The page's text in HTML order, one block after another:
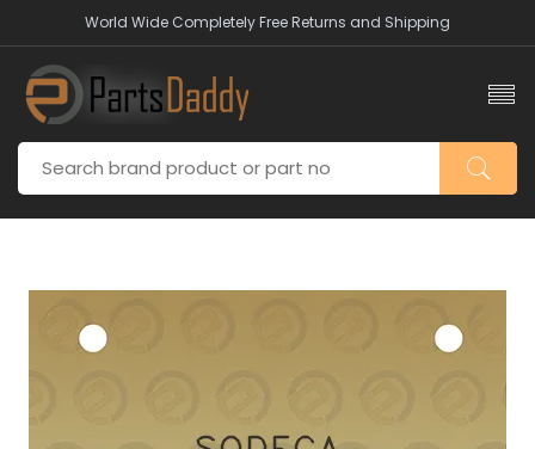
World Wide Completely Free Returns and Shipping